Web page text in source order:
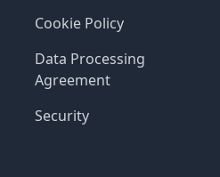
Cookie Policy
Data Processing
Agreement
Security